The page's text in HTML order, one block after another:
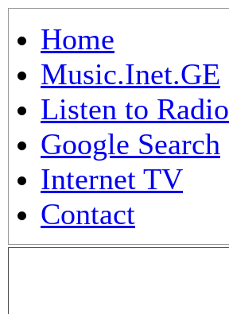
Home
Music.Inet.GE
Listen to Radio
Google Search
Internet TV
Contact